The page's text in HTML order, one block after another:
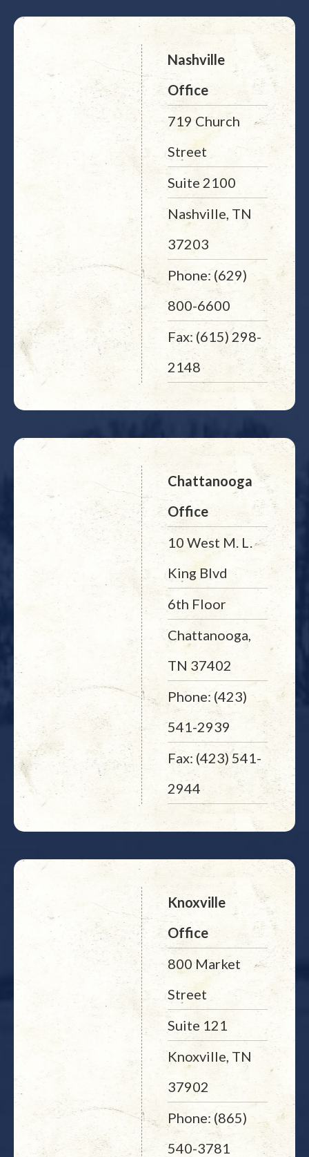
Nashville
Office
719 Church
Street
Suite 2100
Nashville, TN
37203
Phone: (629)
800-6600
Fax: (615) 298-
2148
Chattanooga
Office
10 West M. L.
King Blvd
6th Floor
Chattanooga,
TN 37402
Phone: (423)
541-2939
Fax: (423) 541-
2944
Knoxville
Office
800 Market
Street
Suite 121
Knoxville, TN
37902
Phone: (865)
540-3781